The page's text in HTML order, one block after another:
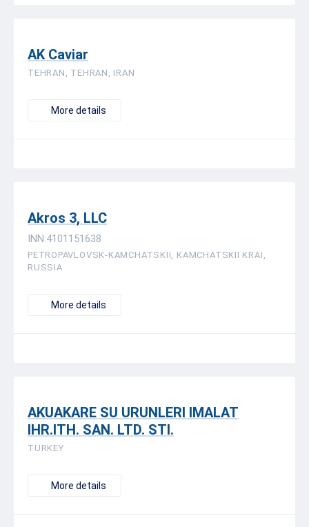
AK Caviar
TEHRAN, TEHRAN, IRAN
More details
Akros 3, LLC
INN:4101151638
PETROPAVLOVSK-KAMCHATSKII, KAMCHATSKII KRAI,
RUSSIA
More details
AKUAKARE SU URUNLERI IMALAT
IHR.ITH. SAN. LTD. STI.
TURKEY
More details